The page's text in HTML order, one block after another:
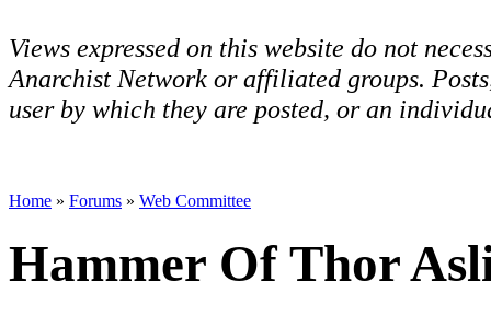
Views expressed on this website do not
Anarchist Network or affiliated groups.
user by which they are posted, or an
Home » Forums » Web Committee
Hammer Of Thor